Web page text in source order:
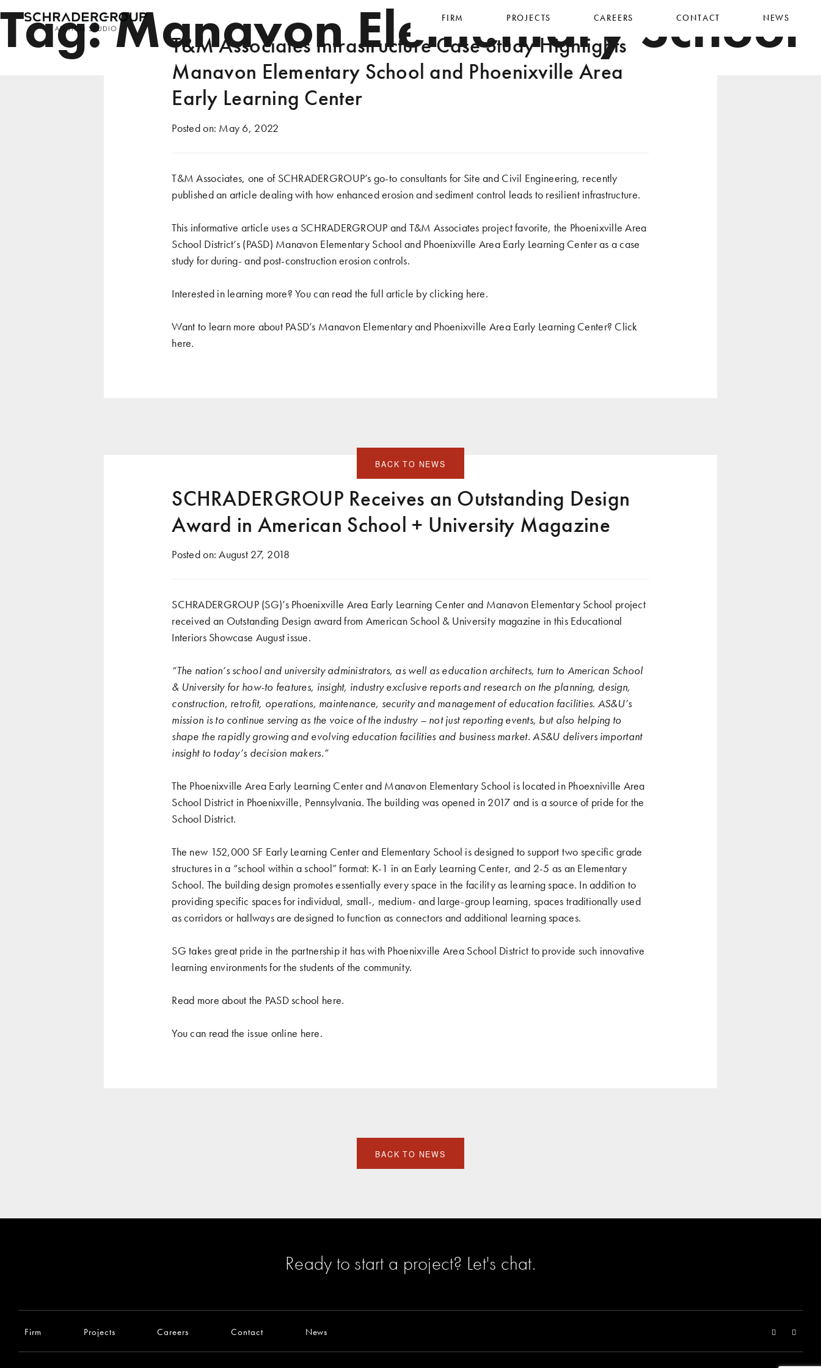
FIRM PROJECTS CAREERS CONTACT NEWS
Tag:Manavon Elementary School
T&M Associates Infrastructure Case Study Highlights
Manavon Elementary School and Phoenixville Area
Early Learning Center
Posted on: May 6, 2022
T&M Associates, one of SCHRADERGROUP’s go-to consultants for Site and Civil Engineering, recently
published an article dealing with how enhanced erosion and sediment control leads to resilient infrastructure.
This informative article uses a SCHRADERGROUP and T&M Associates project favorite, the Phoenixville Area
School District’s (PASD) Manavon Elementary School and Phoenixville Area Early Learning Center as a case
study for during- and post-construction erosion controls.
Interested in learning more? You can read the full article by clicking here.
Want to learn more about PASD’s Manavon Elementary and Phoenixville Area Early Learning Center? Click
here.
BACK TO NEWS
SCHRADERGROUP Receives an Outstanding Design
Award in American School + University Magazine
Posted on: August 27, 2018
SCHRADERGROUP (SG)’s Phoenixville Area Early Learning Center and Manavon Elementary School project
received an Outstanding Design award from American School & University magazine in this Educational
Interiors Showcase August issue.
“The nation’s school and university administrators, as well as education architects, turn to American School
& University for how-to features, insight, industry exclusive reports and research on the planning, design,
construction, retrofit, operations, maintenance, security and management of education facilities. AS&U’s
mission is to continue serving as the voice of the industry – not just reporting events, but also helping to
shape the rapidly growing and evolving education facilities and business market. AS&U delivers important
insight to today’s decision makers.”
The Phoenixville Area Early Learning Center and Manavon Elementary School is located in Phoexniville Area
School District in Phoenixville, Pennsylvania. The building was opened in 2017 and is a source of pride for the
School District.
The new 152,000 SF Early Learning Center and Elementary School is designed to support two specific grade
structures in a “school within a school” format: K-1 in an Early Learning Center, and 2-5 as an Elementary
School. The building design promotes essentially every space in the facility as learning space. In addition to
providing specific spaces for individual, small-, medium- and large-group learning, spaces traditionally used
as corridors or hallways are designed to function as connectors and additional learning spaces.
SG takes great pride in the partnership it has with Phoenixville Area School District to provide such innovative
learning environments for the students of the community.
Read more about the PASD school here.
You can read the issue online here.
BACK TO NEWS
Ready to start a project? Let's chat.
Firm Projects Careers Contact News